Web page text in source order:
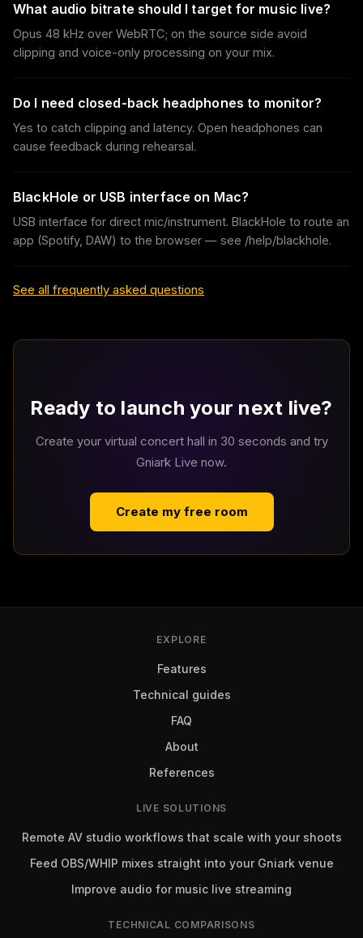
What audio bitrate should I target for music live?
Opus 48 kHz over WebRTC; on the source side avoid
clipping and voice-only processing on your mix.
Do I need closed-back headphones to monitor?
Yes to catch clipping and latency. Open headphones can
cause feedback during rehearsal.
BlackHole or USB interface on Mac?
USB interface for direct mic/instrument. BlackHole to route an
app (Spotify, DAW) to the browser — see /help/blackhole.
See all frequently asked questions
Ready to launch your next live?
Create your virtual concert hall in 30 seconds and try
Gniark Live now.
Create my free room
EXPLORE
Features
Technical guides
FAQ
About
References
LIVE SOLUTIONS
Remote AV studio workflows that scale with your shoots
Feed OBS/WHIP mixes straight into your Gniark venue
Improve audio for music live streaming
TECHNICAL COMPARISONS